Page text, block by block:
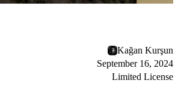
Kağan Kurşun
September 16, 2024
Limited License